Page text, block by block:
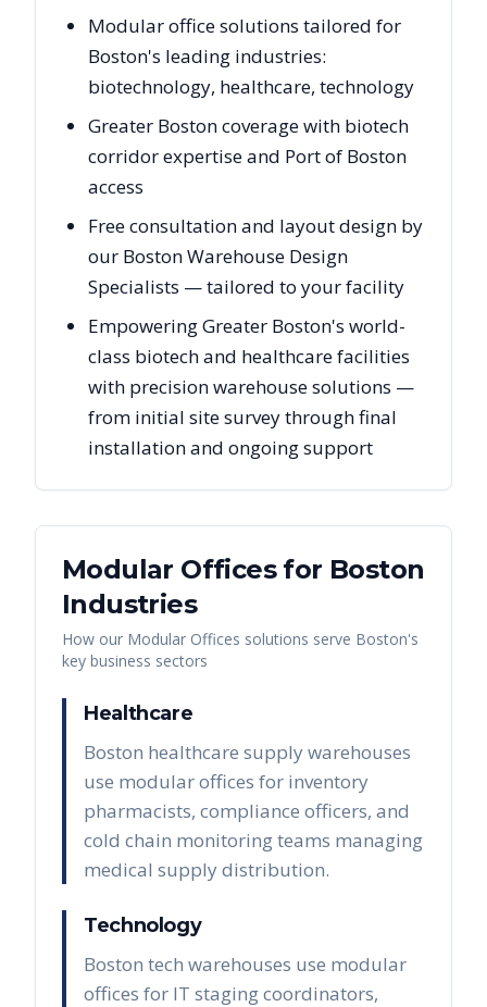
Modular office solutions tailored for
Boston's leading industries:
biotechnology, healthcare, technology
Greater Boston coverage with biotech
corridor expertise and Port of Boston
access
Free consultation and layout design by
our Boston Warehouse Design
Specialists — tailored to your facility
Empowering Greater Boston's world-
class biotech and healthcare facilities
with precision warehouse solutions —
from initial site survey through final
installation and ongoing support
Modular Officesfor Boston
Industries
How our Modular Offices solutions serve Boston's
key business sectors
Healthcare
Boston healthcare supply warehouses
use modular offices for inventory
pharmacists, compliance officers, and
cold chain monitoring teams managing
medical supply distribution.
Technology
Boston tech warehouses use modular
offices for IT staging coordinators,